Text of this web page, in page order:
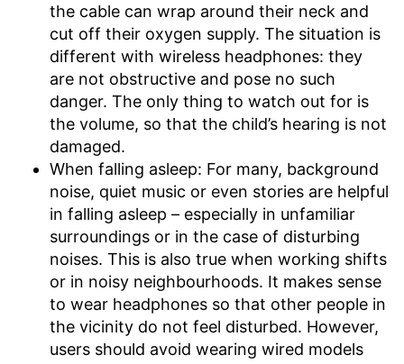
the cable can wrap around their neck and
cut off their oxygen supply. The situation is
different with wireless headphones: they
are not obstructive and pose no such
danger. The only thing to watch out for is
the volume, so that the child’s hearing is not
damaged.
When falling asleep: For many, background
noise, quiet music or even stories are helpful
in falling asleep – especially in unfamiliar
surroundings or in the case of disturbing
noises. This is also true when working shifts
or in noisy neighbourhoods. It makes sense
to wear headphones so that other people in
the vicinity do not feel disturbed. However,
users should avoid wearing wired models